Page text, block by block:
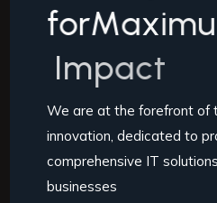
forMaximu
mpact
We are at the forefront of
innovation, dedicated to
comprehensive IT
businesses